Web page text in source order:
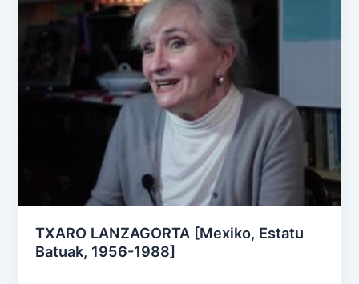
TXARO LANZAGORTA [Mexiko, Estatu
Batuak, 1956-1988]